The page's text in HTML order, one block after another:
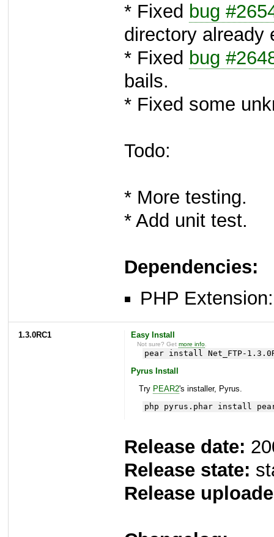
* Fixed bug
directory already
* Fixed bug
bails.
* Fixed some
Todo:
* More testing.
* Add unit test.
Dependencies:
PHP
1.3.0RC1 Easy Install
Not sure? Getmore info
pear install Net_FTP-
Pyrus Install
Try PEAR2's installer, Pyrus.
php pyrus.phar install pear/
Release date:
Release state:
Release